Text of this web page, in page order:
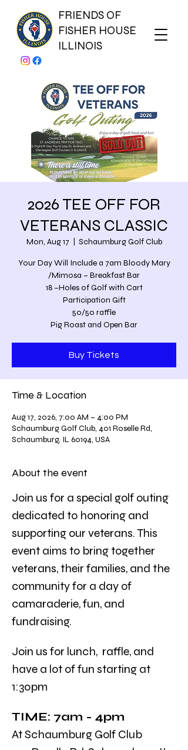
FRIENDS OF
FISHER HOUSE
ILLINOIS
2026 TEE OFF FOR
VETERANS CLASSIC
Mon, Aug 17 Schaumburg Golf Club
Your Day Will Include a 7am Bloody Mary
/Mimosa – Breakfast Bar
18 –Holes of Golf with Cart
Participation Gift
50/50 raffle
Pig Roast and Open Bar
Buy Tickets
Time & Location
Aug 17, 2026, 7:00 AM – 4:00 PM
Schaumburg Golf Club, 401 Roselle Rd,
Schaumburg, IL 60194, USA
About the event
Join us for a special golf outing
dedicated to honoring and
supporting our veterans. This
event aims to bring together
veterans, their families, and the
community for a day of
camaraderie, fun, and
fundraising.
Join us for lunch,  raffle, and
have a lot of fun starting at
1:30pm
TIME: 7am - 4pm
At Schaumburg Golf Club